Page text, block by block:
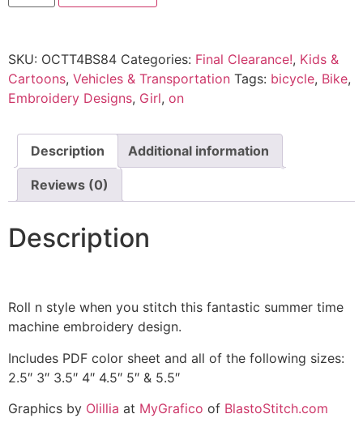
SKU: OCTT4BS84 Categories: Final Clearance!, Kids &
Cartoons, Vehicles & Transportation Tags: bicycle, Bike,
Embroidery Designs, Girl, on
Description Additional information
Reviews (0)
Description
Roll n style when you stitch this fantastic summer time
machine embroidery design.
Includes PDF color sheet and all of the following sizes:
2.5″ 3″ 3.5″ 4″ 4.5″ 5″ & 5.5″
Graphics by Olillia at MyGrafico of BlastoStitch.com